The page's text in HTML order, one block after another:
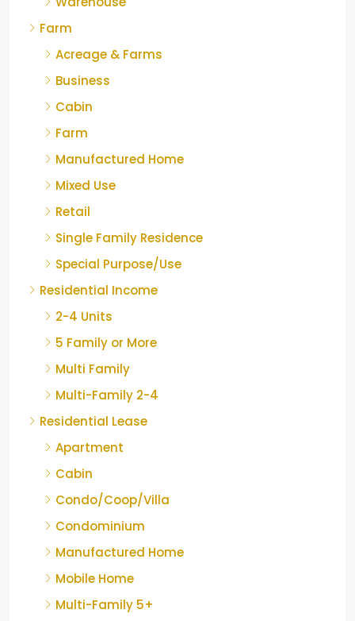
Farm
Acreage & Farms
Business
Cabin
Farm
Manufactured Home
Mixed Use
Retail
Single Family Residence
Special Purpose/Use
Residential Income
2-4 Units
5 Family or More
Multi Family
Multi-Family 2-4
Residential Lease
Apartment
Cabin
Condo/Coop/Villa
Condominium
Manufactured Home
Mobile Home
Multi-Family 5+